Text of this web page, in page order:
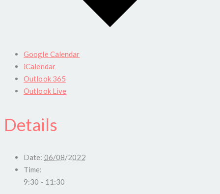
Google Calendar
iCalendar
Outlook 365
Outlook Live
Details
Date: 06/08/2022
Time:
9:30 - 11:30